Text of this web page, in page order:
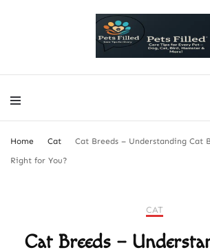
PetsFilled Us
PetsFilled Us
Care Tips for Every Pet – Dog, Cat, Bird, Hamster
Home Cat
Cat Breeds – Understanding Cat
Right for You?
CAT
Cat Breeds –